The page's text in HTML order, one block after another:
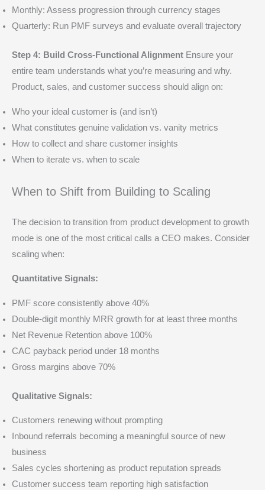
Monthly: Assess progression through currency stages
Quarterly: Run PMF surveys and evaluate overall trajectory
Step 4: Build Cross-Functional Alignment Ensure your
entire team understands what you’re measuring and why.
Product, sales, and customer success should align on:
Who your ideal customer is (and isn’t)
What constitutes genuine validation vs. vanity metrics
How to collect and share customer insights
When to iterate vs. when to scale
When to Shift from Building to Scaling
The decision to transition from product development to growth
mode is one of the most critical calls a CEO makes. Consider
scaling when:
Quantitative Signals:
PMF score consistently above 40%
Double-digit monthly MRR growth for at least three months
Net Revenue Retention above 100%
CAC payback period under 18 months
Gross margins above 70%
Qualitative Signals:
Customers renewing without prompting
Inbound referrals becoming a meaningful source of new
business
Sales cycles shortening as product reputation spreads
Customer success team reporting high satisfaction